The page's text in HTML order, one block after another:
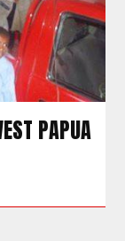
PAPUA